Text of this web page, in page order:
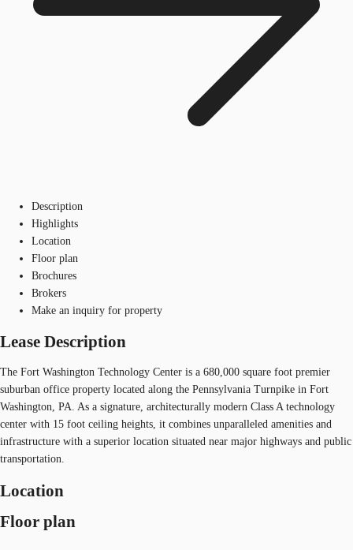
Description
Highlights
Location
Floor plan
Brochures
Brokers
Make an inquiry for property
Lease Description
The Fort Washington Technology Center is a 680,000 square foot premier
suburban office property located along the Pennsylvania Turnpike in Fort
Washington, PA. As a signature, architecturally modern Class A technology
center with 15 foot ceiling heights, it combines unparalleled amenities and
infrastructure with a superior location situated near major highways and public
transportation.
Location
Floor plan